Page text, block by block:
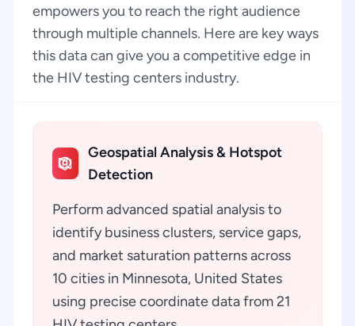
empowers you to reach the right audience
through multiple channels. Here are key ways
this data can give you a competitive edge in
the HIV testing centers industry.
Geospatial Analysis & Hotspot
Detection
Perform advanced spatial analysis to
identify business clusters, service gaps,
and market saturation patterns across
10 cities in Minnesota, United States
using precise coordinate data from 21